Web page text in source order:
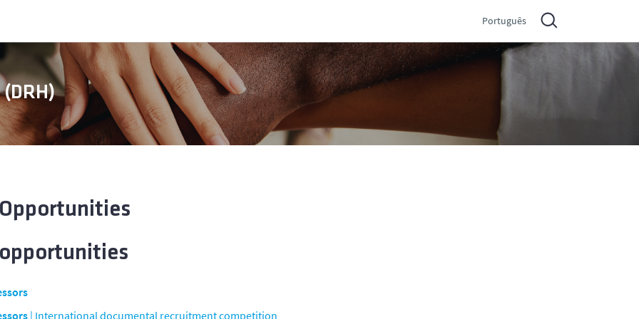
Português
(DRH)
Opportunities
opportunities
| International documental recruitment competition